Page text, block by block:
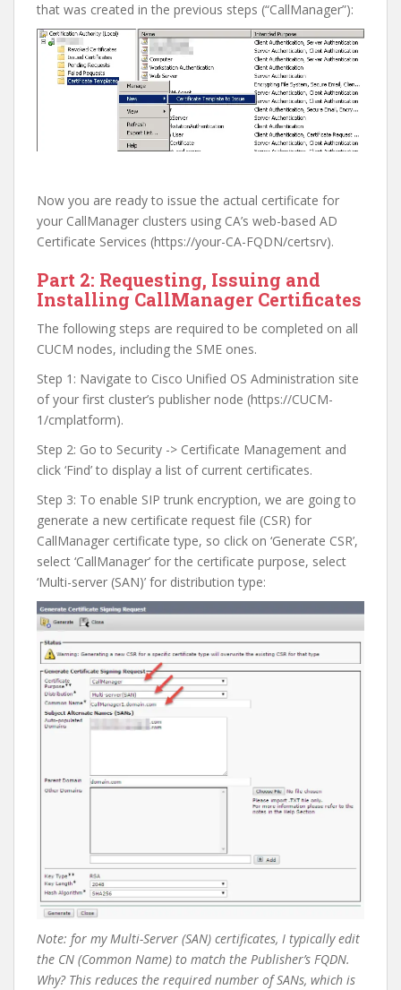
that was created in the previous steps (“CallManager”):
Now you are ready to issue the actual certificate for
your CallManager clusters using CA’s web-based AD
Certificate Services (https://your-CA-FQDN/certsrv).
Part 2: Requesting, Issuing and
Installing CallManager Certificates
The following steps are required to be completed on all
CUCM nodes, including the SME ones.
Step 1: Navigate to Cisco Unified OS Administration site
of your first cluster’s publisher node (https://CUCM-
1/cmplatform).
Step 2: Go to Security -> Certificate Management and
click ‘Find’ to display a list of current certificates.
Step 3: To enable SIP trunk encryption, we are going to
generate a new certificate request file (CSR) for
CallManager certificate type, so click on ‘Generate CSR’,
select ‘CallManager’ for the certificate purpose, select
‘Multi-server (SAN)’ for distribution type:
Note: for my Multi-Server (SAN) certificates, I typically edit
the CN (Common Name) to match the Publisher’s FQDN.
Why? This reduces the required number of SANs, which is